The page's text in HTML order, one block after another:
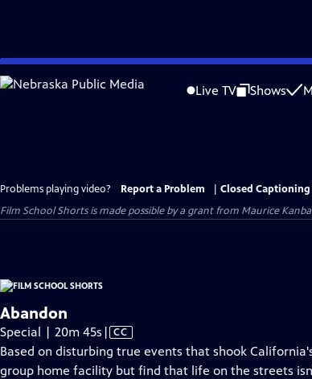
Skip
to
Live TV Shows
Problems playing video? Report a Problem
Closed Captioning
Film School Shorts is made possible by a grant from Maurice
Abandon
Special | 20m 45s Video
has
Closed
| CC
Based on disturbing true events that shook
group home facility but find that life on the streets